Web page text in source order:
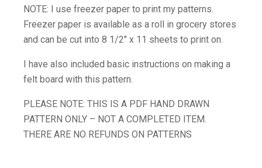
NOTE: I use freezer paper to print my patterns.
Freezer paper is available as a roll in grocery stores
and can be cut into 8 1/2″ x 11 sheets to print on.
I have also included basic instructions on making a
felt board with this pattern.
PLEASE NOTE: THIS IS A PDF HAND DRAWN
PATTERN ONLY – NOT A COMPLETED ITEM.
THERE ARE NO REFUNDS ON PATTERNS